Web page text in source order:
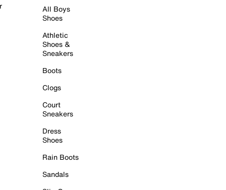
All Boys
Shoes
Athletic
Shoes &
Sneakers
Boots
Clogs
Court
Sneakers
Dress
Shoes
Rain Boots
Sandals